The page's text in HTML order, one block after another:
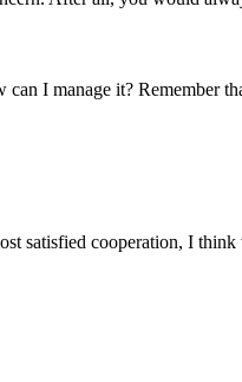
I manage it? Remember
satisfied cooperation, I